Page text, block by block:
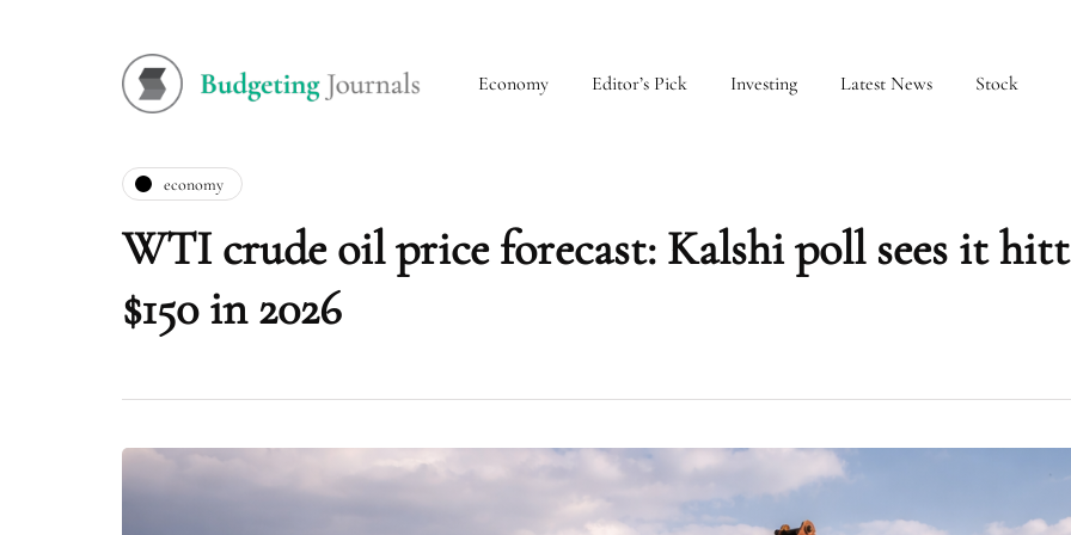
Economy Editor’s Pick Investing Latest News Stock
economy
WTI crude oil price forecast: Kalshi poll sees it
$150 in 2026